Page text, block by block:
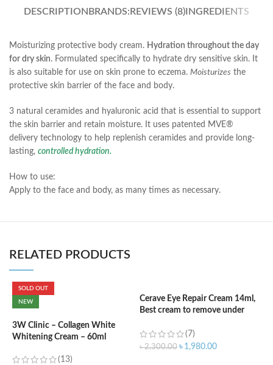
DESCRIPTION BRANDS: REVIEWS (8)INGREDIENTS
Moisturizing protective body cream. Hydration throughout the day
for dry skin. Formulated specifically to hydrate dry sensitive skin. It
is also suitable for use on skin prone to eczema. Moisturizes the
protective skin barrier of the face and body.
3 natural ceramides and hyaluronic acid that is essential to support
the skin barrier and retain moisture. It uses patented MVE®
delivery technology to help replenish ceramides and provide long-
lasting, controlled hydration.
How to use:
Apply to the face and body, as many times as necessary.
RELATED PRODUCTS
SOLD OUT
NEW
3W Clinic – Collagen White
Whitening Cream – 60ml
(13)
Cerave Eye Repair Cream 14ml,
Best cream to remove under
(7)
৳2,300.00 ৳ 1,980.00